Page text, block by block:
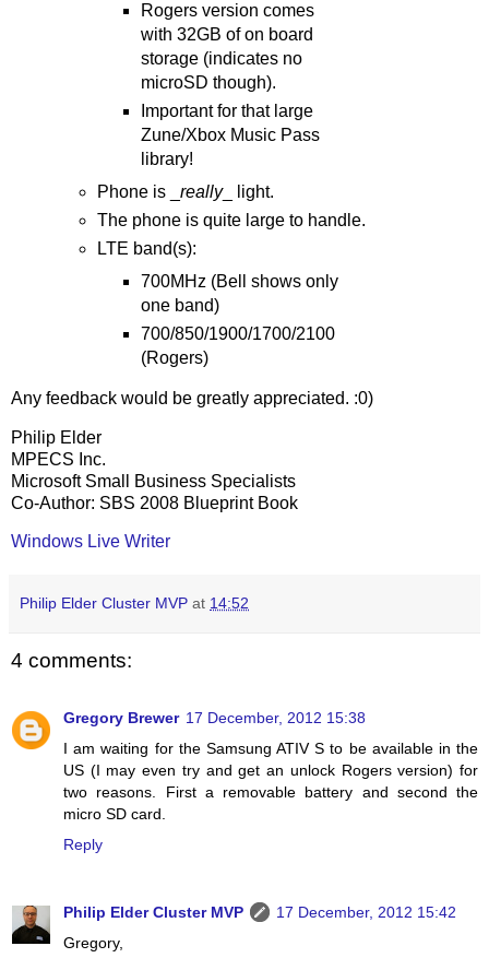
Rogers version comes
with 32GB of on board
storage (indicates no
microSD though).
Important for that large
Zune/Xbox Music Pass
library!
Phone is _really_ light.
The phone is quite large to handle.
LTE band(s):
700MHz (Bell shows only
one band)
700/850/1900/1700/2100
(Rogers)
Any feedback would be greatly appreciated. :0)
Philip Elder
MPECS Inc.
Microsoft Small Business Specialists
Co-Author: SBS 2008 Blueprint Book
Windows Live Writer
Philip Elder Cluster MVP at 14:52
4 comments:
Gregory Brewer 17 December, 2012 15:38
I am waiting for the Samsung ATIV S to be available in the
US (I may even try and get an unlock Rogers version) for
two reasons. First a removable battery and second the
micro SD card.
Reply
Philip Elder Cluster MVP
17 December, 2012 15:42
Gregory,